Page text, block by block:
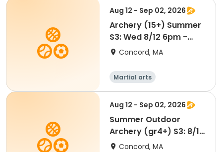
Aug 12 - Sep 02, 2026
Archery (15+) Summer
S3: Wed 8/12 6pm -
SU26
Concord, MA
Martial arts
Aug 12 - Sep 02, 2026
Summer Outdoor
Archery (gr4+) S3: 8/12
6pm -SU26
Concord, MA